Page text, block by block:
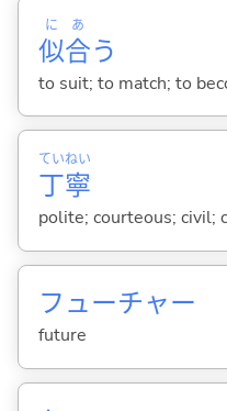
似
に
合
あ
う
to suit; to match; to
丁
てい
寧
ねい
polite; courteous; civil;
フューチャー
future